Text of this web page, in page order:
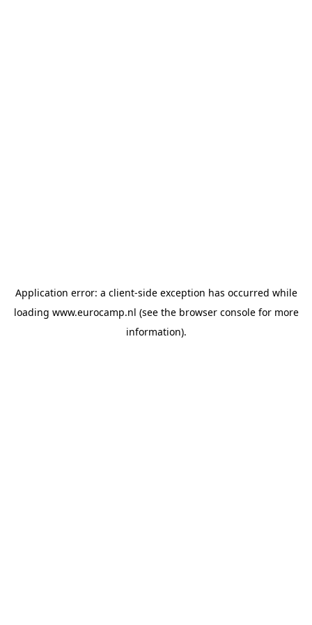
Application error: a client-side exception has occurred while
loading www.eurocamp.nl (see the browser consolefor more
information).